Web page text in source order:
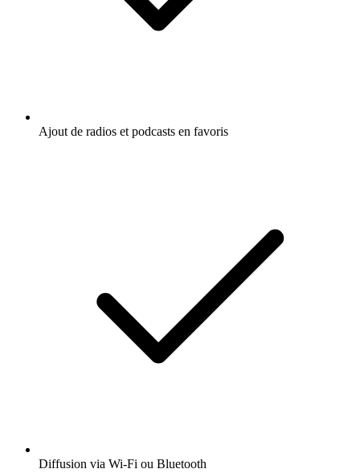
Ajout de radios et podcasts en favoris
Diffusion via Wi-Fi ou Bluetooth